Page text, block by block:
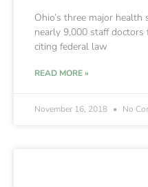
Ohio’s three major
nearly 9,000 staff doctors
citing federal law
READ MORE »
November 16, 2018 No